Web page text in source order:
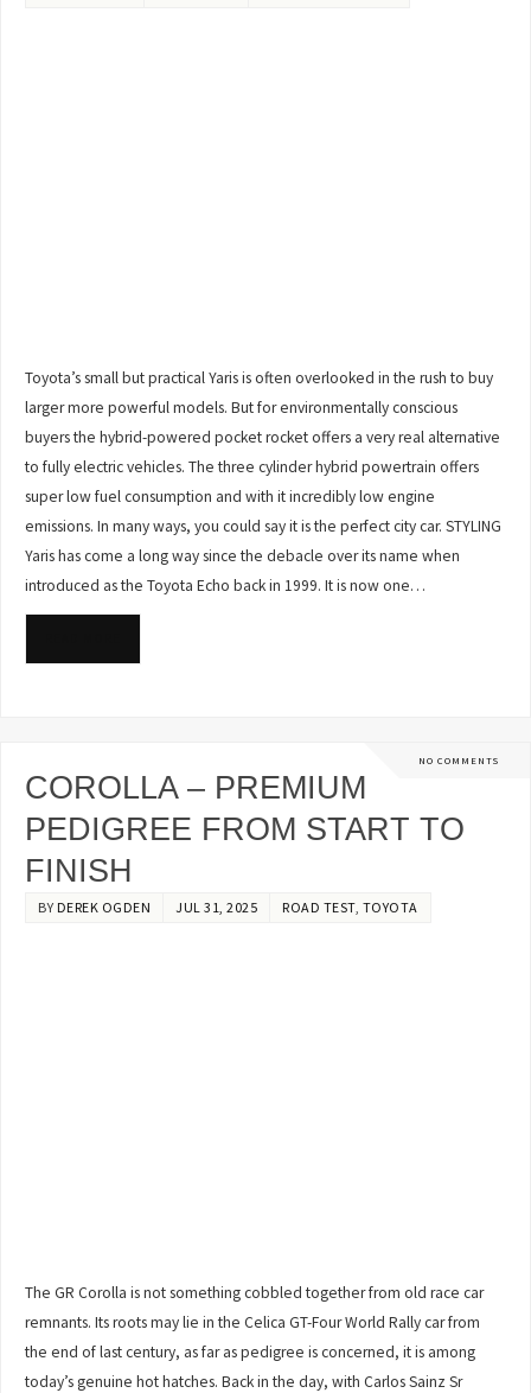
Toyota’s small but practical Yaris is often overlooked in the rush to buy
larger more powerful models. But for environmentally conscious
buyers the hybrid-powered pocket rocket offers a very real alternative
to fully electric vehicles. The three cylinder hybrid powertrain offers
super low fuel consumption and with it incredibly low engine
emissions. In many ways, you could say it is the perfect city car. STYLING
Yaris has come a long way since the debacle over its name when
introduced as the Toyota Echo back in 1999. It is now one…
NO COMMENTS
COROLLA – PREMIUM
PEDIGREE FROM START TO
FINISH
BY DEREK OGDEN JUL 31, 2025 ROAD TEST, TOYOTA
The GR Corolla is not something cobbled together from old race car
remnants. Its roots may lie in the Celica GT-Four World Rally car from
the end of last century, as far as pedigree is concerned, it is among
today’s genuine hot hatches. Back in the day, with Carlos Sainz Sr